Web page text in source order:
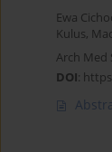
Ewa
Kulus,
Arch Med
DOI: